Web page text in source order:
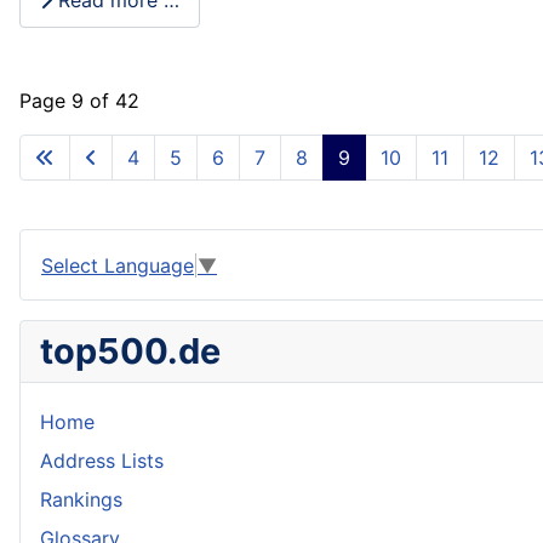
Page 9 of 42
4 5 6 7 8 9 10 11 12
Select Language ▼
top500.de
Home
Address Lists
Rankings